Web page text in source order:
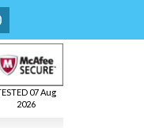
07 Aug
2026